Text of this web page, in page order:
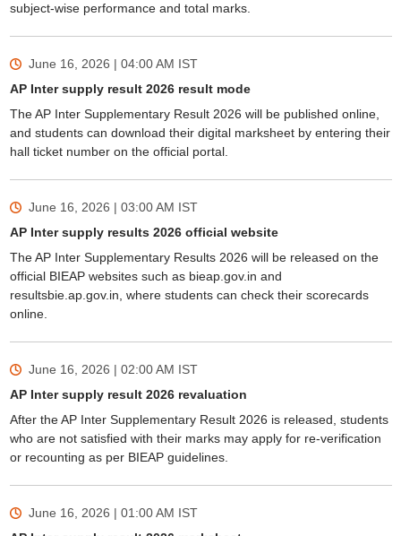
subject-wise performance and total marks.
June 16, 2026 | 04:00 AM IST
AP Inter supply result 2026 result mode
The AP Inter Supplementary Result 2026 will be published online,
and students can download their digital marksheet by entering their
hall ticket number on the official portal.
June 16, 2026 | 03:00 AM IST
AP Inter supply results 2026 official website
The AP Inter Supplementary Results 2026 will be released on the
official BIEAP websites such as bieap.gov.in and
resultsbie.ap.gov.in, where students can check their scorecards
online.
June 16, 2026 | 02:00 AM IST
AP Inter supply result 2026 revaluation
After the AP Inter Supplementary Result 2026 is released, students
who are not satisfied with their marks may apply for re-verification
or recounting as per BIEAP guidelines.
June 16, 2026 | 01:00 AM IST